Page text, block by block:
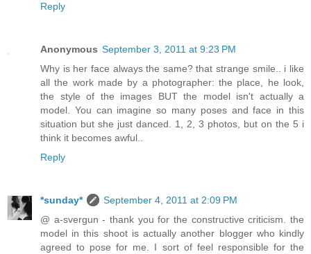
Reply
Anonymous September 3, 2011 at 9:23 PM
Why is her face always the same? that strange smile.. i like
all the work made by a photographer: the place, he look,
the style of the images BUT the model isn't actually a
model. You can imagine so many poses and face in this
situation but she just danced. 1, 2, 3 photos, but on the 5 i
think it becomes awful..
Reply
*sunday*
September 4, 2011 at 2:09 PM
@ a-svergun - thank you for the constructive criticism. the
model in this shoot is actually another blogger who kindly
agreed to pose for me. I sort of feel responsible for the